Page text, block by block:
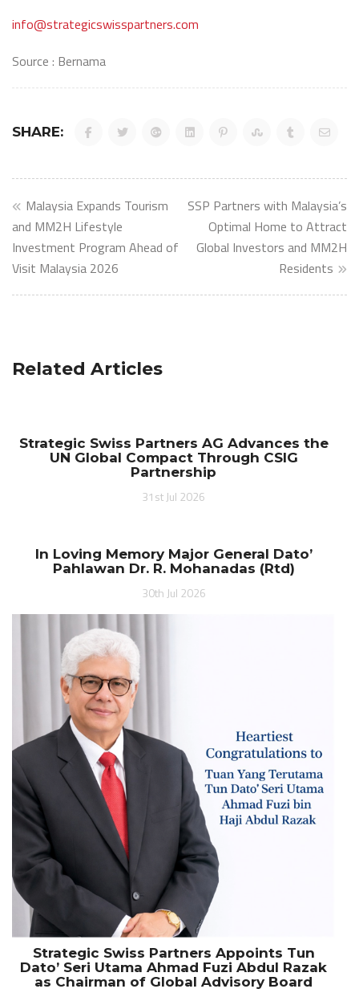
info@strategicswisspartners.com
Source : Bernama
SHARE:
Post
navigation
Malaysia Expands Tourism
and MM2H Lifestyle
Investment Program Ahead of
Visit Malaysia 2026
SSP Partners with Malaysia’s
Optimal Home to Attract
Global Investors and MM2H
Residents
Related Articles
Strategic Swiss Partners AG Advances the
UN Global Compact Through CSIG
Partnership
31st Jul 2026
In Loving Memory Major General Dato’
Pahlawan Dr. R. Mohanadas (Rtd)
30th Jul 2026
Strategic Swiss Partners Appoints Tun
Dato’ Seri Utama Ahmad Fuzi Abdul Razak
as Chairman of Global Advisory Board